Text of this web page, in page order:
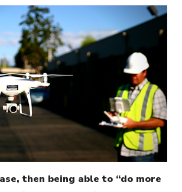
then being able to “do more